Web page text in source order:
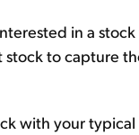
in a
to capture
with your